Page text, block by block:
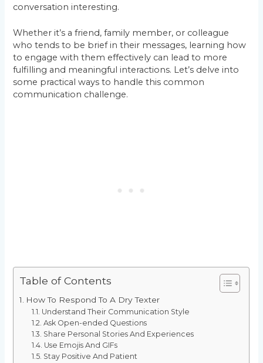
conversation interesting.
Whether it’s a friend, family member, or colleague
who tends to be brief in their messages, learning how
to engage with them effectively can lead to more
fulfilling and meaningful interactions. Let’s delve into
some practical ways to handle this common
communication challenge.
Table of Contents
How To Respond To A Dry Texter
Understand Their Communication Style
Ask Open-ended Questions
Share Personal Stories And Experiences
Use Emojis And GIFs
Stay Positive And Patient